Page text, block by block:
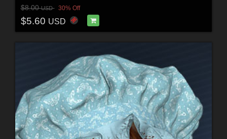
$8.00USD 30% Off
$5.60 USD